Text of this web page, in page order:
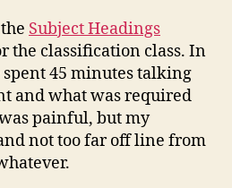
Subject Headings
the classification class. In
45 minutes talking
and what was required
painful, but my
not too far off line from